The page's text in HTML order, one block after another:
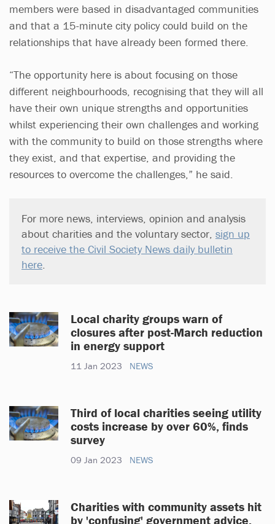
members were based in disadvantaged communities
and that a 15-minute city policy could build on the
relationships that have already been formed there.
“The opportunity here is about focusing on those
different neighbourhoods, recognising that they will all
have their own unique strengths and opportunities
whilst experiencing their own challenges and working
with the community to build on those strengths where
they exist, and that expertise, and providing the
resources to overcome the challenges,” he said.
For more news, interviews, opinion and analysis
about charities and the voluntary sector, sign up
to receive the Civil Society News daily bulletin
here
Local charity groups warn of
closures after post-March reduction
in energy support
11 Jan 2023 NEWS
Third of local charities seeing utility
costs increase by over 60%, finds
survey
09 Jan 2023 NEWS
Charities with community assets hit
by 'confusing' government advice,